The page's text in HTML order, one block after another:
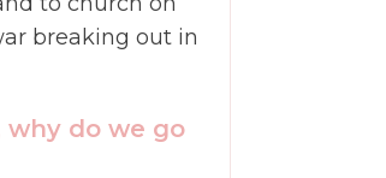
breaking out in
why do we go